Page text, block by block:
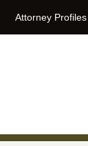
Attorney Profiles